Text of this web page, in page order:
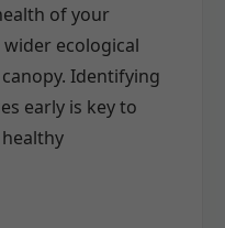
of your
ecological
Identifying
early is key to